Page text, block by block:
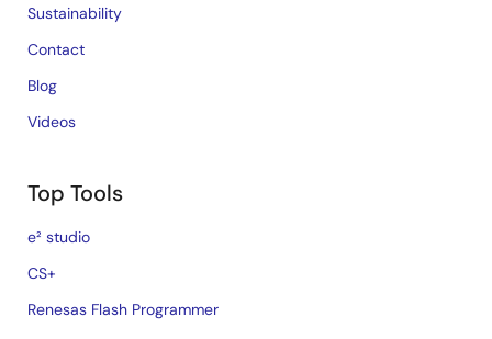
Sustainability
Contact
Blog
Videos
Top Tools
e² studio
CS+
Renesas Flash Programmer